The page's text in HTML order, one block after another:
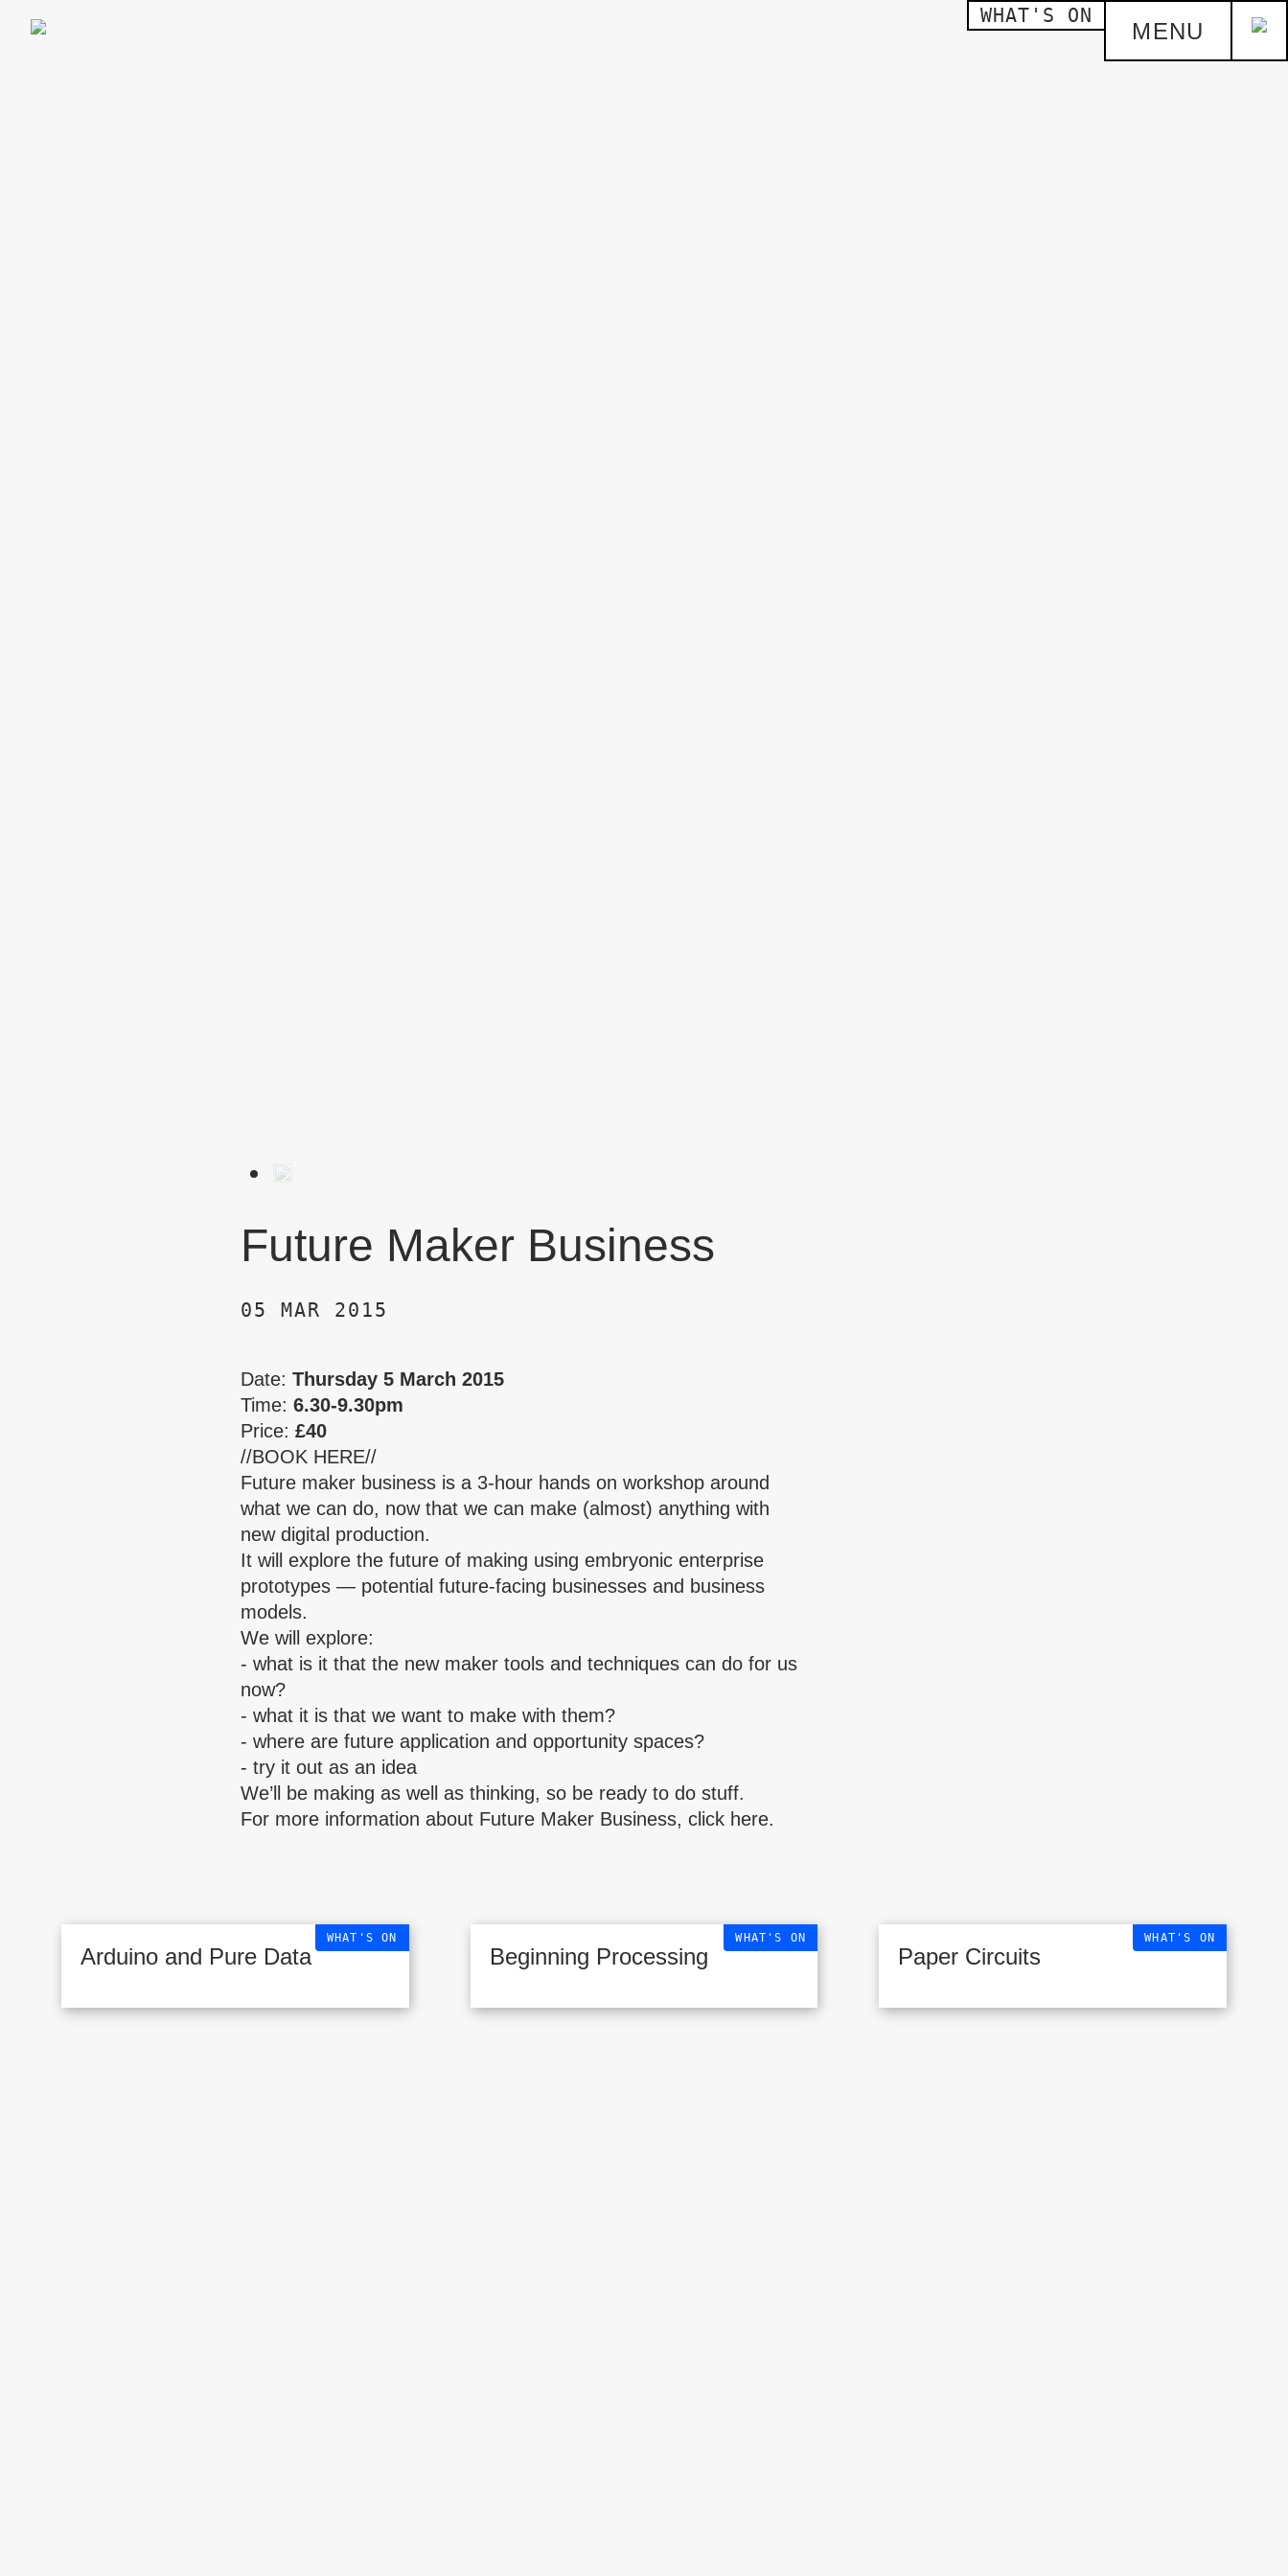
MENU
WHAT'S ON
Future Maker Business
05 MAR 2015
Date: Thursday 5 March 2015
Time: 6.30-9.30pm
Price: £40
//BOOK HERE//
Future maker business is a 3-hour hands on workshop around
what we can do, now that we can make (almost) anything with
new digital production.
It will explore the future of making using embryonic enterprise
prototypes — potential future-facing businesses and business
models.
We will explore:
- what is it that the new maker tools and techniques can do for us
now?
- what it is that we want to make with them?
- where are future application and opportunity spaces?
- try it out as an idea
We’ll be making as well as thinking, so be ready to do stuff.
For more information about Future Maker Business, click here.
WHAT'S ON
Arduino and Pure Data
WHAT'S ON
Beginning Processing
WHAT'S ON
Paper Circuits